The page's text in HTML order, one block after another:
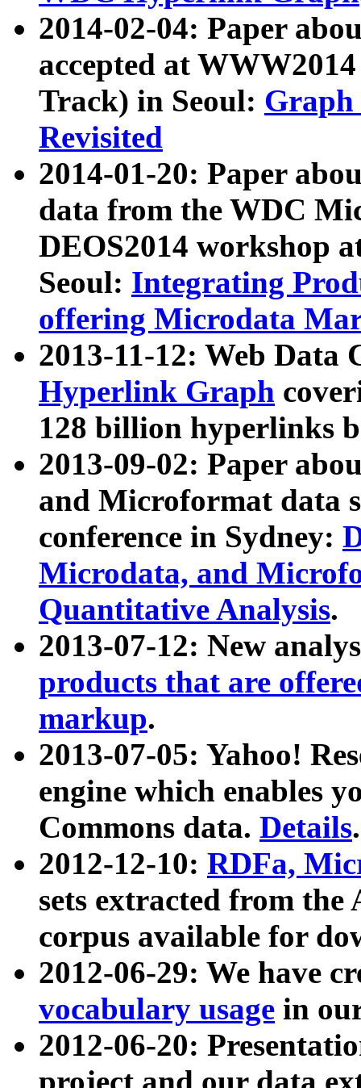
2014-02-04: Paper
accepted at
Track) in Seoul: Graph
Revisited
2014-01-20: Paper
data from the WDC
DEOS2014 workshop
Seoul: Integrating
offering Microdata
2013-11-12: Web Data
Hyperlink Graph
128 billion hyperlinks
2013-09-02: Paper
and Microformat data
conference in Sydney:
Microdata, and
Quantitative Analysis.
2013-07-12: New
products that are
markup.
2013-07-05: Yahoo!
engine which enables
Commons data. Details.
2012-12-10: RDFa,
sets extracted from
corpus available for
2012-06-29: We have
vocabulary usage in
2012-06-20: